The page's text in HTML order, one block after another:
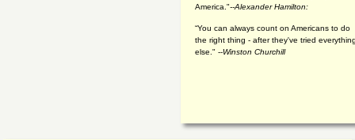
America."--Alexander Hamilton:
“You can always count on Americans to do
the right thing - after they've tried
else." --Winston Churchill